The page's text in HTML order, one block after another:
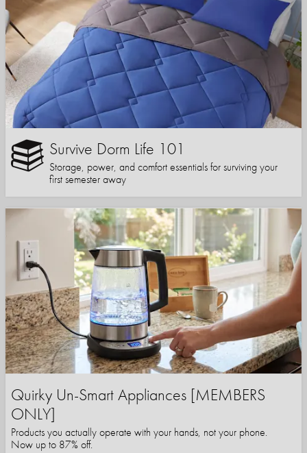
Survive Dorm Life 101
Storage, power, and comfort essentials for surviving your
first semester away
Quirky Un-Smart Appliances [MEMBERS
ONLY]
Products you actually operate with your hands, not your phone.
Now up to 87% off.